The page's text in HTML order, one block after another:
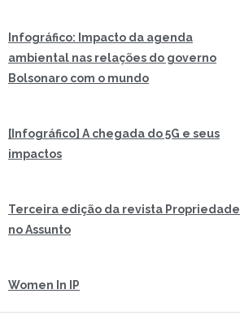
Infográfico: Impacto da agenda
ambiental nas relações do governo
Bolsonaro com o mundo
[Infográfico] A chegada do 5G e seus
impactos
Terceira edição da revista Propriedade
no Assunto
Women In IP